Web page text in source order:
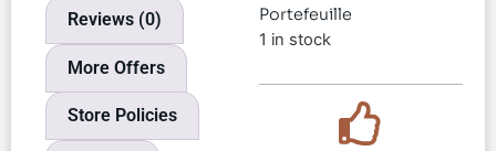
Reviews (0)
More Offers
Store Policies
Portefeuille
1 in stock